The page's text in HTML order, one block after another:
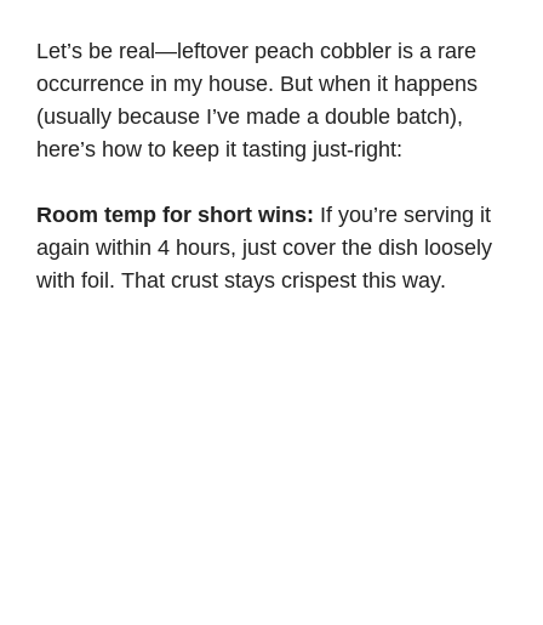
Let’s be real—leftover peach cobbler is a rare
occurrence in my house. But when it happens
(usually because I’ve made a double batch),
here’s how to keep it tasting just-right:
Room temp for short wins: If you’re serving it
again within 4 hours, just cover the dish loosely
with foil. That crust stays crispest this way.